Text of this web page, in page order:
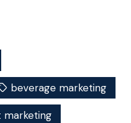
beverage marketing
marketing